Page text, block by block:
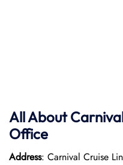
All About
Office
Address: Carnival Cruise